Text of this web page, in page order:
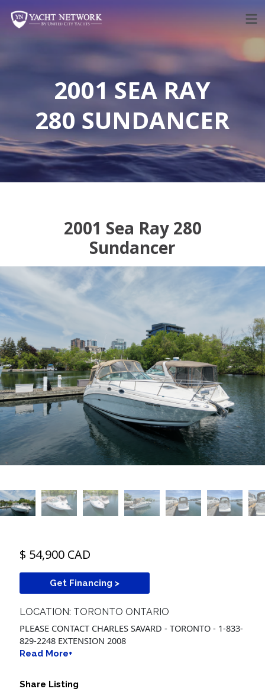
content
2001 SEA RAY
280 SUNDANCER
2001 Sea Ray 280
Sundancer
$ 54,900 CAD
Get Financing >
LOCATION: TORONTO ONTARIO
PLEASE CONTACT CHARLES SAVARD - TORONTO - 1-833-
829-2248 EXTENSION 2008
Read More+
Share Listing